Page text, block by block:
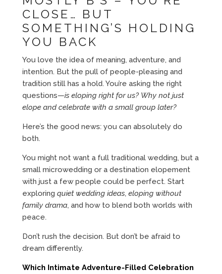
CLOSE… BUT
SOMETHING’S HOLDING
YOU BACK
You love the idea of meaning, adventure, and
intention. But the pull of people-pleasing and
tradition still has a hold. You’re asking the right
questions—is eloping right for us? Why not just
elope and celebrate with a small group later?
Here’s the good news: you can absolutely do
both.
You might not want a full traditional wedding, but a
small microwedding or a destination elopement
with just a few people could be perfect. Start
exploring quiet wedding ideas, eloping without
family drama, and how to blend both worlds with
peace.
Don’t rush the decision. But don’t be afraid to
dream differently.
Which Intimate Adventure-Filled Celebration